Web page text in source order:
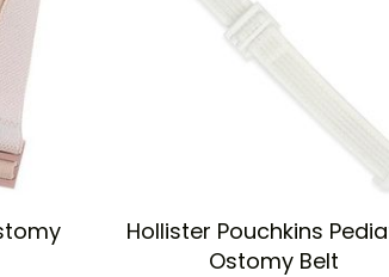
Hollister Pouchkins
Ostomy Belt